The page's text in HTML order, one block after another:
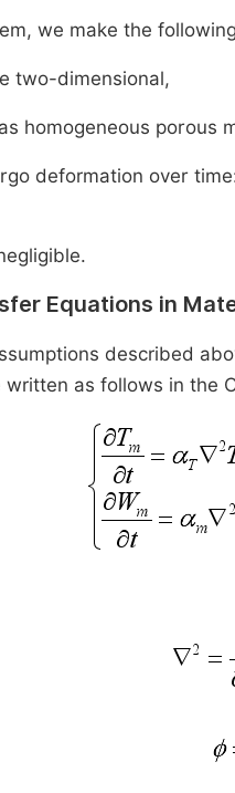
we make the
two-dimensional,
homogeneous porous
deformation over
Equations in
described
written as follows in the